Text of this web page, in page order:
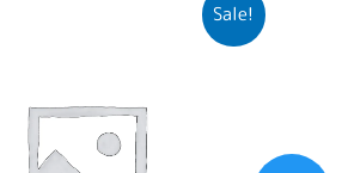
Sale!